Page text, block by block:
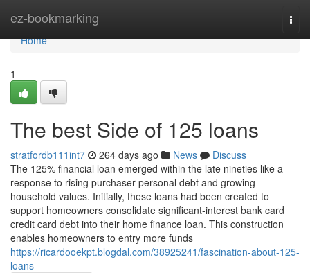
ez-bookmarking
Home
Home
1
The best Side of 125 loans
stratfordb111int7 264 days ago News
Discuss
The 125% financial loan emerged within the late nineties like a
response to rising purchaser personal debt and growing
household values. Initially, these loans had been created to
support homeowners consolidate significant-interest bank card
credit card debt into their home finance loan. This construction
enables homeowners to entry more funds
https://ricardooekpt.blogdal.com/38925241/fascination-about-125-
loans